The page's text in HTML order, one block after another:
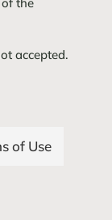
accepted.
of Use